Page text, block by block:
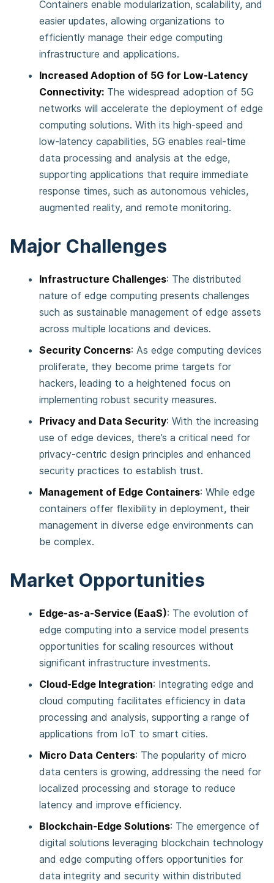
Containers enable modularization, scalability, and
easier updates, allowing organizations to
efficiently manage their edge computing
infrastructure and applications.
Increased Adoption of 5G for Low-Latency
Connectivity: The widespread adoption of 5G
networks will accelerate the deployment of edge
computing solutions. With its high-speed and
low-latency capabilities, 5G enables real-time
data processing and analysis at the edge,
supporting applications that require immediate
response times, such as autonomous vehicles,
augmented reality, and remote monitoring.
Major Challenges
Infrastructure Challenges: The distributed
nature of edge computing presents challenges
such as sustainable management of edge assets
across multiple locations and devices​​.
Security Concerns: As edge computing devices
proliferate, they become prime targets for
hackers, leading to a heightened focus on
implementing robust security measures​​.
Privacy and Data Security: With the increasing
use of edge devices, there’s a critical need for
privacy-centric design principles and enhanced
security practices to establish trust​​.
Management of Edge Containers: While edge
containers offer flexibility in deployment, their
management in diverse edge environments can
be complex​​.
Market Opportunities
Edge-as-a-Service (EaaS): The evolution of
edge computing into a service model presents
opportunities for scaling resources without
significant infrastructure investments​​.
Cloud-Edge Integration: Integrating edge and
cloud computing facilitates efficiency in data
processing and analysis, supporting a range of
applications from IoT to smart cities​​.
Micro Data Centers: The popularity of micro
data centers is growing, addressing the need for
localized processing and storage to reduce
latency and improve efficiency​​.
Blockchain-Edge Solutions: The emergence of
digital solutions leveraging blockchain technology
and edge computing offers opportunities for
data integrity and security within distributed